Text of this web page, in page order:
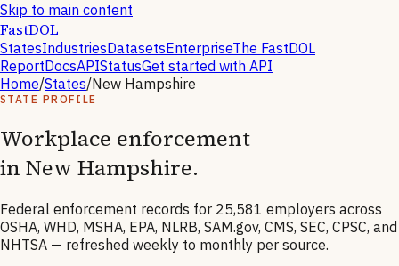
Skip to main content
FastDOL
StatesIndustriesDatasetsEnterpriseThe FastDOL
ReportDocsAPIStatusGet started with API
Home/States/New Hampshire
STATE PROFILE
Workplace enforcement
in New Hampshire.
Federal enforcement records for 25,581 employers across
OSHA, WHD, MSHA, EPA, NLRB, SAM.gov, CMS, SEC, CPSC, and
NHTSA — refreshed weekly to monthly per source.